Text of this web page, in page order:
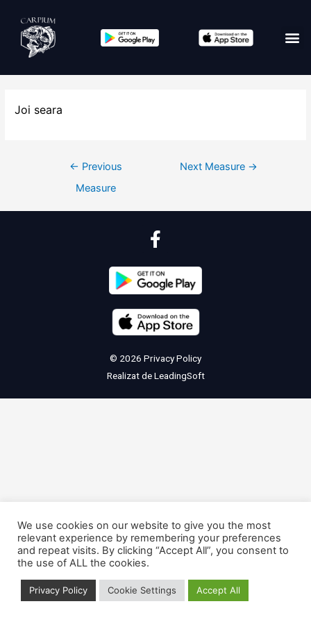
Joi seara
← Previous
Measure
Next Measure →
© 2026 Privacy Policy
Realizat deLeadingSoft
We use cookies on our website to give you the most
relevant experience by remembering your preferences
and repeat visits. By clicking “Accept All”, you consent to
the use of ALL the cookies.
Privacy Policy Cookie Settings Accept All